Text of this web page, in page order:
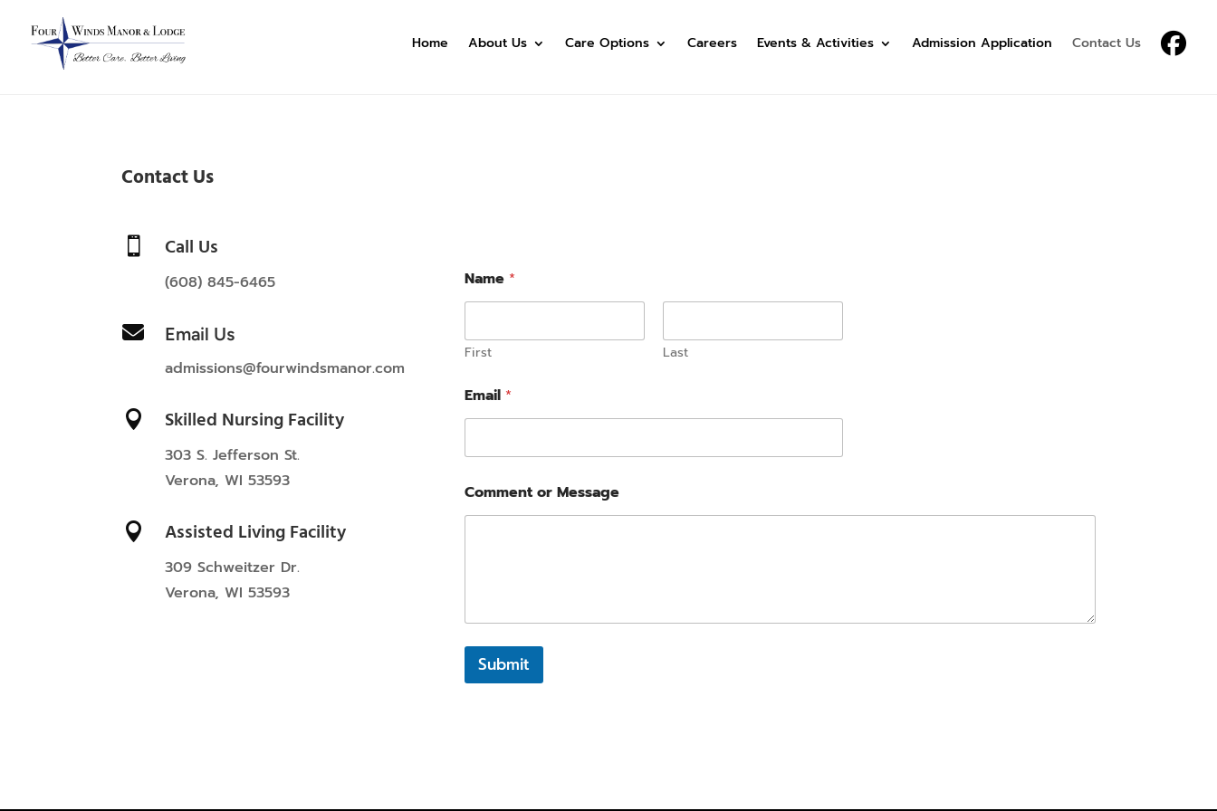
Home About Us Care Options Careers Events & Activities Admission Application Contact Us
Contact Us
 Call Us
(608) 845-6465

Email Us
admissions@fourwindsmanor.com
 Skilled Nursing Facility
303 S. Jefferson St.
Verona, WI 53593
 Assisted Living Facility
309 Schweitzer Dr.
Verona, WI 53593
Name *
First Last
Email *
Comment or Message
Submit